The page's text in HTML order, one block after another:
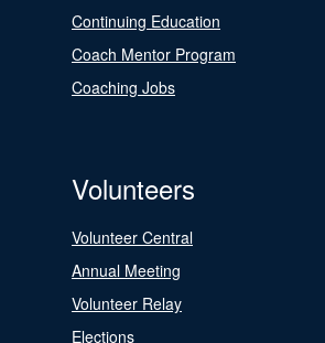
Continuing Education
Coach Mentor Program
Coaching Jobs
Volunteers
Volunteer Central
Annual Meeting
Volunteer Relay
Elections